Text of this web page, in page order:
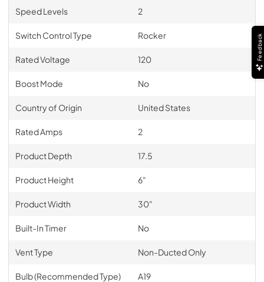
Speed Levels 2
Switch Control Type Rocker
Rated Voltage 120
Boost Mode No
Country of Origin United States
Rated Amps 2
Product Depth 17.5
Product Height 6"
Product Width 30"
Built-In Timer No
Vent Type Non-Ducted Only
Bulb (Recommended Type) A19
Feedback